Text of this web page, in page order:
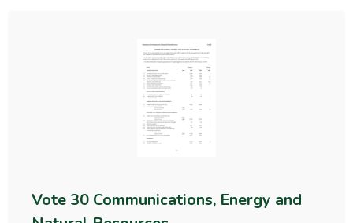
Vote 30 Communications, Energy and